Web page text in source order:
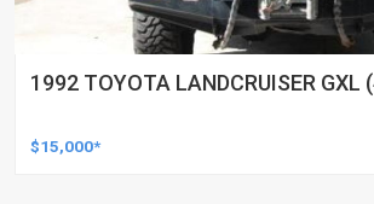
1992 TOYOTA LANDCRUISER GXL
$15,000*